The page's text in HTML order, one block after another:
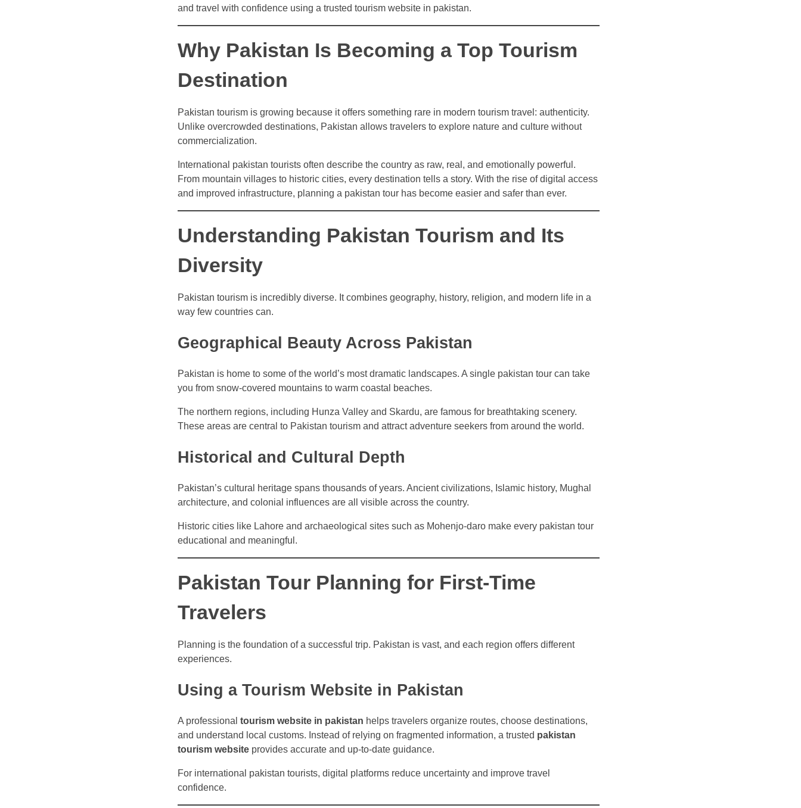
and travel with confidence using a trusted tourism website in pakistan.
Why Pakistan Is Becoming a Top Tourism
Destination
Pakistan tourism is growing because it offers something rare in modern tourism travel: authenticity.
Unlike overcrowded destinations, Pakistan allows travelers to explore nature and culture without
commercialization.
International pakistan tourists often describe the country as raw, real, and emotionally powerful.
From mountain villages to historic cities, every destination tells a story. With the rise of digital access
and improved infrastructure, planning a pakistan tour has become easier and safer than ever.
Understanding Pakistan Tourism and Its
Diversity
Pakistan tourism is incredibly diverse. It combines geography, history, religion, and modern life in a
way few countries can.
Geographical Beauty Across Pakistan
Pakistan is home to some of the world’s most dramatic landscapes. A single pakistan tour can take
you from snow-covered mountains to warm coastal beaches.
The northern regions, including Hunza Valley and Skardu, are famous for breathtaking scenery.
These areas are central to Pakistan tourism and attract adventure seekers from around the world.
Historical and Cultural Depth
Pakistan’s cultural heritage spans thousands of years. Ancient civilizations, Islamic history, Mughal
architecture, and colonial influences are all visible across the country.
Historic cities like Lahore and archaeological sites such as Mohenjo-daro make every pakistan tour
educational and meaningful.
Pakistan Tour Planning for First-Time
Travelers
Planning is the foundation of a successful trip. Pakistan is vast, and each region offers different
experiences.
Using a Tourism Website in Pakistan
A professional tourism website in pakistan helps travelers organize routes, choose destinations,
and understand local customs. Instead of relying on fragmented information, a trusted pakistan
tourism website provides accurate and up-to-date guidance.
For international pakistan tourists, digital platforms reduce uncertainty and improve travel
confidence.